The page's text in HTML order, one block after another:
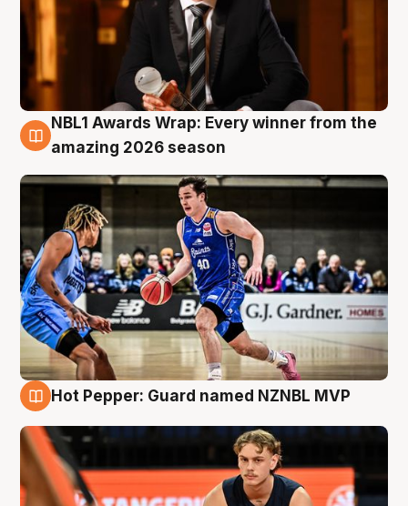
8 Aug
NBL1 Awards Wrap: Every winner from the
amazing 2026 season
Hot Pepper: Guard named NZNBL MVP